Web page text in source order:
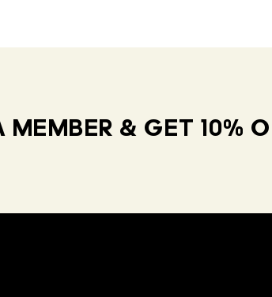
MEMBER & GET 10%